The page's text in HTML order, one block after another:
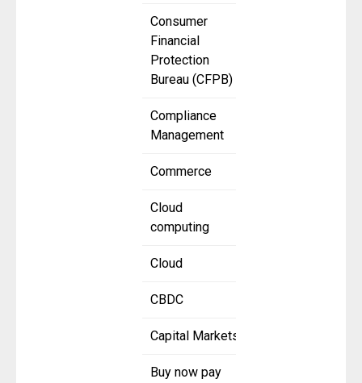
Consumer
Financial
Protection
Bureau (CFPB)
Compliance
Management
Commerce
Cloud
computing
Cloud
CBDC
Capital Markets
Buy now pay